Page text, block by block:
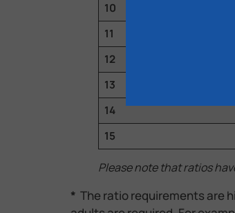
10
11
12
13
14
15
Please note that ratios
* The ratio requirements are